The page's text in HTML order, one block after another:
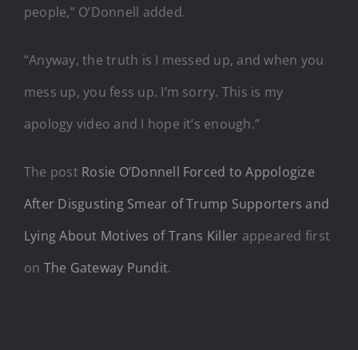
people,” O’Donnell added.
“Anyway, the truth is I messed up, and when you
mess up, you fess up. I’m sorry. This is my
apology video and I hope it’s enough.”
The post Rosie O’Donnell Forced to Appologize
After Disgusting Smear of Trump Supporters and
Lying About Motives of Trans Killer appeared first
on The Gateway Pundit.